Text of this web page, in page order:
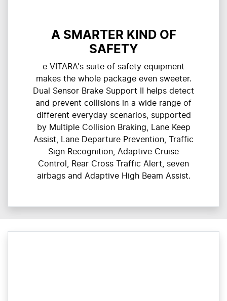
A SMARTER KIND OF
SAFETY
e VITARA's suite of safety equipment
makes the whole package even sweeter.
Dual Sensor Brake Support II helps detect
and prevent collisions in a wide range of
different everyday scenarios, supported
by Multiple Collision Braking, Lane Keep
Assist, Lane Departure Prevention, Traffic
Sign Recognition, Adaptive Cruise
Control, Rear Cross Traffic Alert, seven
airbags and Adaptive High Beam Assist.